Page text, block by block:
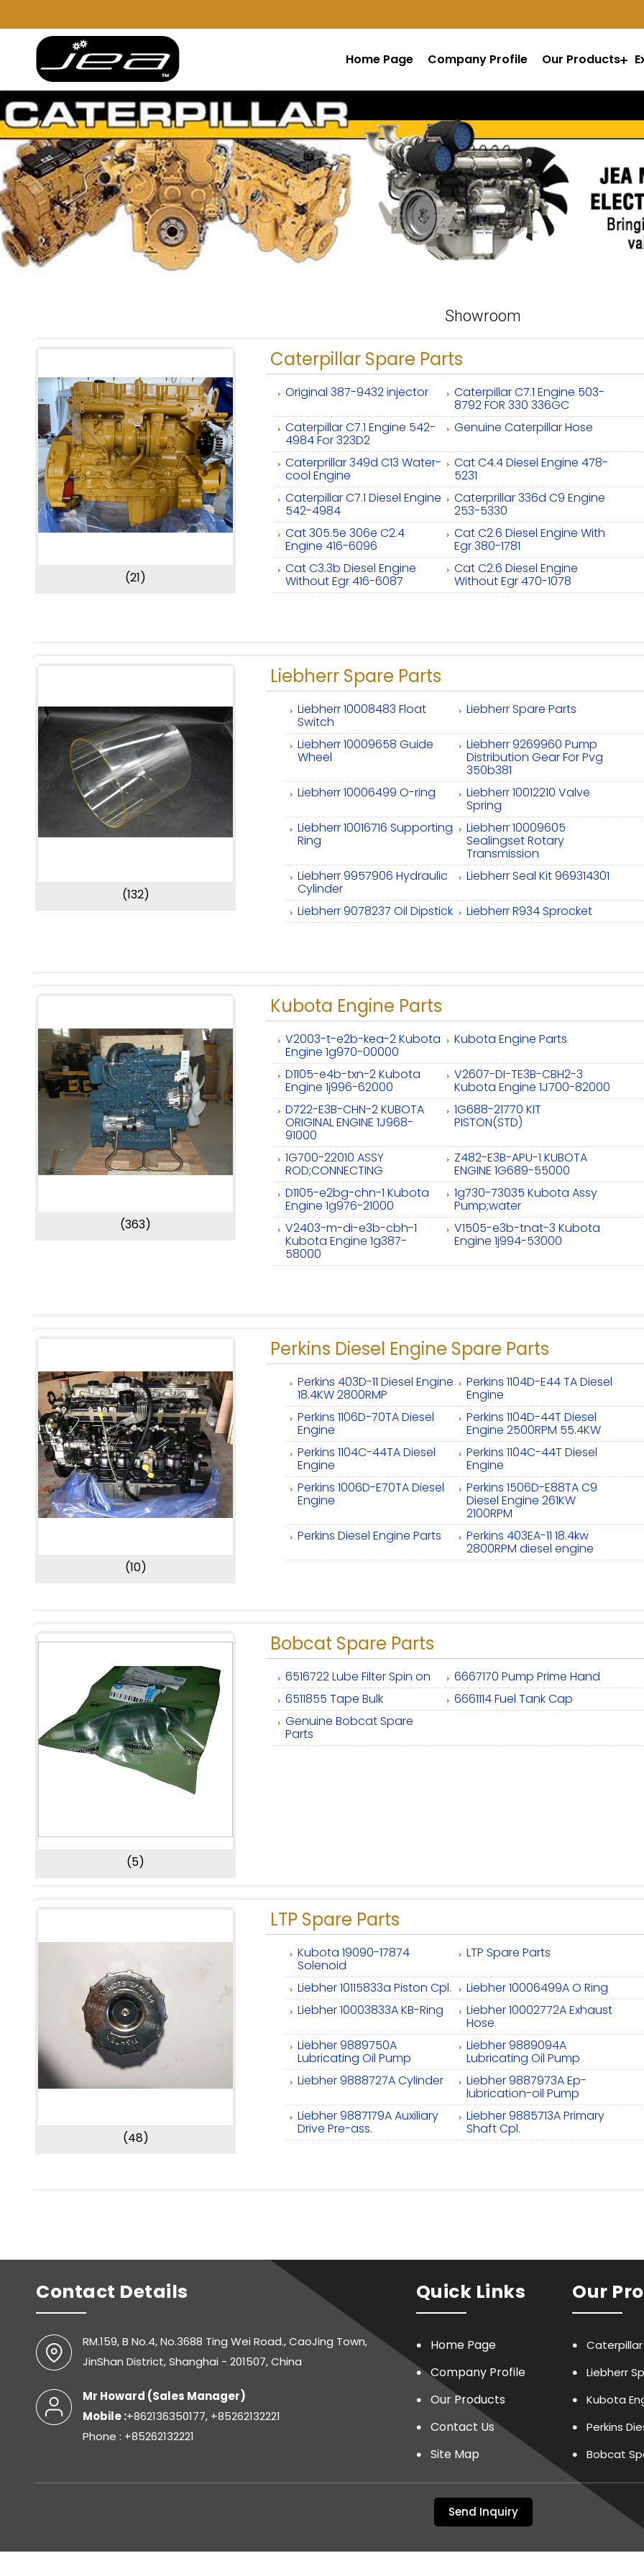
Home Page Company Profile Our Products
Showroom
(21)
Caterpillar Spare Parts
Original 387-9432 injector Caterpillar C7.1 Engine 503-
8792 FOR 330 336GC
Caterpillar C7.1 Engine 542-
4984 For 323D2
Genuine Caterpillar Hose
Caterprillar 349d C13 Water-
cool Engine
Cat C4.4 Diesel Engine 478-
5231
Caterpillar C7.1 Diesel Engine
542-4984
Caterprillar 336d C9 Engine
253-5330
Cat 305.5e 306e C2.4
Engine 416-6096
Cat C2.6 Diesel Engine With
Egr 380-1781
Cat C3.3b Diesel Engine
Without Egr 416-6087
Cat C2.6 Diesel Engine
Without Egr 470-1078
(132)
Liebherr Spare Parts
Liebherr 10008483 Float
Switch
Liebherr Spare Parts
Liebherr 10009658 Guide
Wheel
Liebherr 9269960 Pump
Distribution Gear For Pvg
350b381
Liebherr 10006499 O-ring
Liebherr 10012210 Valve
Spring
Liebherr 10016716 Supporting
Ring
Liebherr 10009605
Sealingset Rotary
Transmission
Liebherr 9957906 Hydraulic
Cylinder
Liebherr Seal Kit 969314301
Liebherr 9078237 Oil Dipstick Liebherr R934 Sprocket
(363)
Kubota Engine Parts
V2003-t-e2b-kea-2 Kubota
Engine 1g970-00000
Kubota Engine Parts
D1105-e4b-txn-2 Kubota
Engine 1j996-62000
V2607-DI-TE3B-CBH2-3
Kubota Engine 1J700-82000
D722-E3B-CHN-2 KUBOTA
ORIGINAL ENGINE 1J968-
91000
1G688-21770 KIT
PISTON(STD)
1G700-22010 ASSY
ROD;CONNECTING
Z482-E3B-APU-1 KUBOTA
ENGINE 1G689-55000
D1105-e2bg-chn-1 Kubota
Engine 1g976-21000
1g730-73035 Kubota Assy
Pump;water
V2403-m-di-e3b-cbh-1
Kubota Engine 1g387-
58000
V1505-e3b-tnat-3 Kubota
Engine 1j994-53000
(10)
Perkins Diesel Engine Spare Parts
Perkins 403D-11 Diesel Engine
18.4KW 2800RMP
Perkins 1104D-E44 TA Diesel
Engine
Perkins 1106D-70TA Diesel
Engine
Perkins 1104D-44T Diesel
Engine 2500RPM 55.4KW
Perkins 1104C-44TA Diesel
Engine
Perkins 1104C-44T Diesel
Engine
Perkins 1006D-E70TA Diesel
Engine
Perkins 1506D-E88TA C9
Diesel Engine 261KW
2100RPM
Perkins Diesel Engine Parts
Perkins 403EA-11 18.4kw
2800RPM diesel engine
(5)
Bobcat Spare Parts
6516722 Lube Filter Spin on
6667170 Pump Prime Hand
6511855 Tape Bulk
6661114 Fuel Tank Cap
Genuine Bobcat Spare
Parts
(48)
LTP Spare Parts
Kubota 19090-17874
Solenoid
LTP Spare Parts
Liebher 10115833a Piston Cpl.
Liebher 10006499A O Ring
Liebher 10003833A KB-Ring
Liebher 10002772A Exhaust
Hose
Liebher 9889750A
Lubricating Oil Pump
Liebher 9889094A
Lubricating Oil Pump
Liebher 9888727A Cylinder
Liebher 9887973A Ep-
lubrication-oil Pump
Liebher 9887179A Auxiliary
Drive Pre-ass.
Liebher 9885713A Primary
Shaft Cpl.
Contact Details
RM.159, B No.4, No.3688 Ting Wei Road., CaoJing Town,
JinShan District, Shanghai - 201507, China
Mr Howard (Sales Manager)
Mobile :+862136350177, +85262132221
Phone : +85262132221
Quick Links
Home Page
Company Profile
Our Products
Contact Us
Site Map
Our
Liebherr
Kubota
Perkins
Bobcat
LTP Spare
Send Inquiry